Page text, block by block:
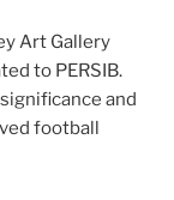
Art Gallery
to PERSIB.
and
football